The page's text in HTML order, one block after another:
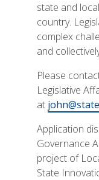
state and
country.
complex
and
Please
Legislative
at
Application
Governance
project of
State